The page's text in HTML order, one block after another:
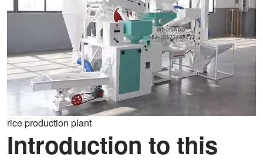
rice production plant
Introduction to this